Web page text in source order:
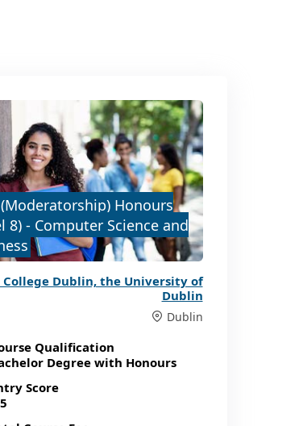
Honours
8) - Computer Science and
Dublin, the University of
Dublin
Dublin
Qualification
Degree with Honours
Score